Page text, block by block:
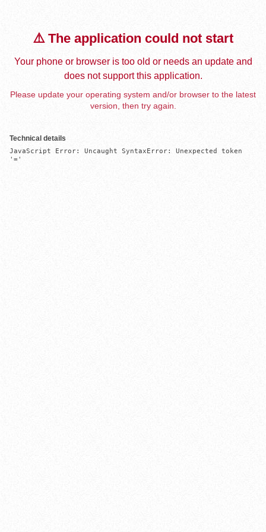
⚠️ The application could not start
Your phone or browser is too old or needs an update and
does not support this application.
Please update your operating system and/or browser to the latest
version, then try again.
Technical details
JavaScript Error: Uncaught SyntaxError: Unexpected token
'='